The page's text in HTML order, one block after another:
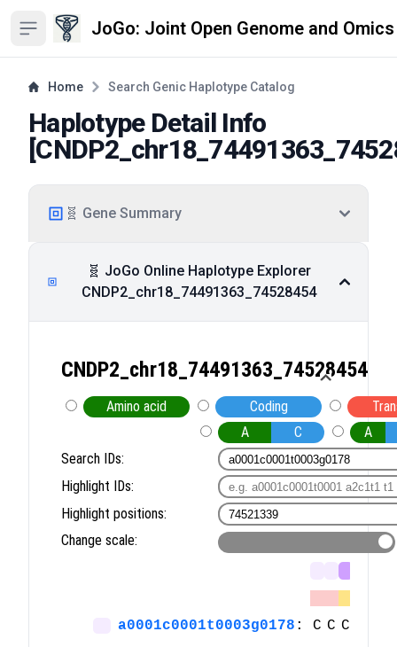
Open sidebar JoGo: Joint Open Genome and
Home Search Genic Haplotype Catalog
Haplotype Detail Info
[
🧬 Gene Summary
🧬 JoGo Online Haplotype Explorer
CNDP2_chr18_74491363_74528454